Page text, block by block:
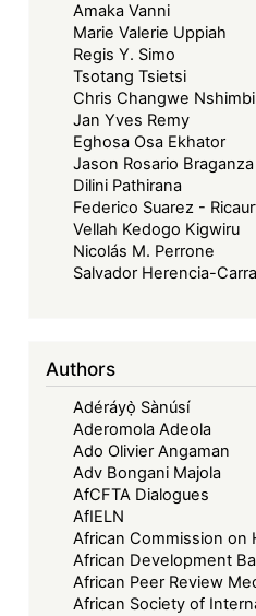
Amaka Vanni
Marie Valerie Uppiah
Regis Y. Simo
Tsotang Tsietsi
Chris Changwe Nshimbi
Jan Yves Remy
Eghosa Osa Ekhator
Jason Rosario Braganza
Dilini Pathirana
Federico Suarez -
Vellah Kedogo Kigwiru
Nicolás M. Perrone
Salvador Herencia-
Authors
Adéráyọ̀ Sànúsí
Aderomola Adeola
Ado Olivier Angaman
Adv Bongani Majola
AfCFTA Dialogues
AfIELN
African Commission on
African Development
African Peer Review
African Society of